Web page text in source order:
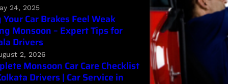
24, 2025
Car Brakes Feel Weak
Monsoon – Expert Tips for
Drivers
2, 2026
Monsoon Car Care Checklist
Drivers | Car Service in